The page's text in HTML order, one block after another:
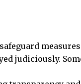
judiciously.